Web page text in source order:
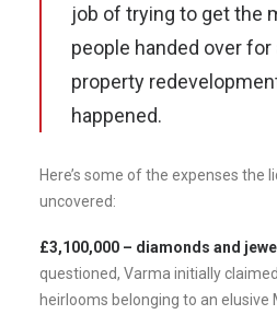
job of trying to get the
people handed over for
property
happened.
Here’s some of the expenses the
uncovered:
£3,100,000 – diamonds and
questioned, Varma initially
heirlooms belonging to an elusive